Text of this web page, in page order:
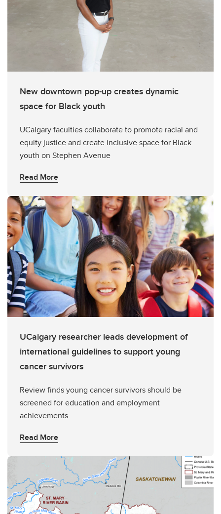
New downtown pop-up creates dynamic
space for Black youth
UCalgary faculties collaborate to promote racial and
equity justice and create inclusive space for Black
youth on Stephen Avenue
Read More
UCalgary researcher leads development of
international guidelines to support young
cancer survivors
Review finds young cancer survivors should be
screened for education and employment
achievements
Read More